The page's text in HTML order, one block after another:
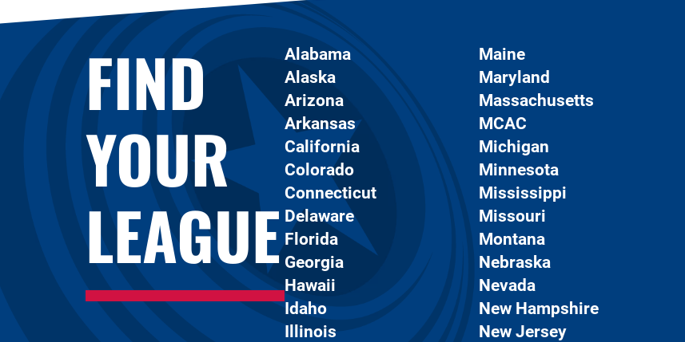
FIND
YOUR
LEAGUE
Alabama
Alaska
Arizona
Arkansas
California
Colorado
Connecticut
Delaware
Florida
Georgia
Hawaii
Idaho
Illinois
Maine
Maryland
Massachusetts
MCAC
Michigan
Minnesota
Mississippi
Missouri
Montana
Nebraska
Nevada
New Hampshire
New Jersey